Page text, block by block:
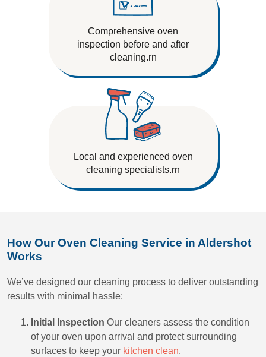
Comprehensive oven
inspection before and after
cleaning.rn
Local and experienced oven
cleaning specialists.rn
How Our Oven Cleaning Service in Aldershot
Works
We’ve designed our cleaning process to deliver outstanding
results with minimal hassle:
Initial Inspection Our cleaners assess the condition
of your oven upon arrival and protect surrounding
surfaces to keep your kitchen clean.